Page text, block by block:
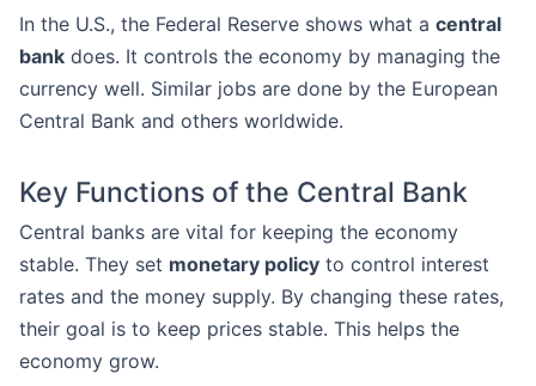
In the U.S., the Federal Reserve shows what a central
bank does. It controls the economy by managing the
currency well. Similar jobs are done by the European
Central Bank and others worldwide.
Key Functions of the Central Bank
Central banks are vital for keeping the economy
stable. They set monetary policy to control interest
rates and the money supply. By changing these rates,
their goal is to keep prices stable. This helps the
economy grow.